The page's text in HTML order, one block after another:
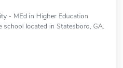
- MEd in Higher Education
located in Statesboro, GA.